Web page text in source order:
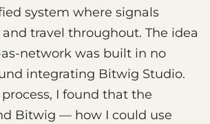
system where signals
travel throughout. The idea
network was built in no
integrating Bitwig Studio.
I found that the
Bitwig — how I could use